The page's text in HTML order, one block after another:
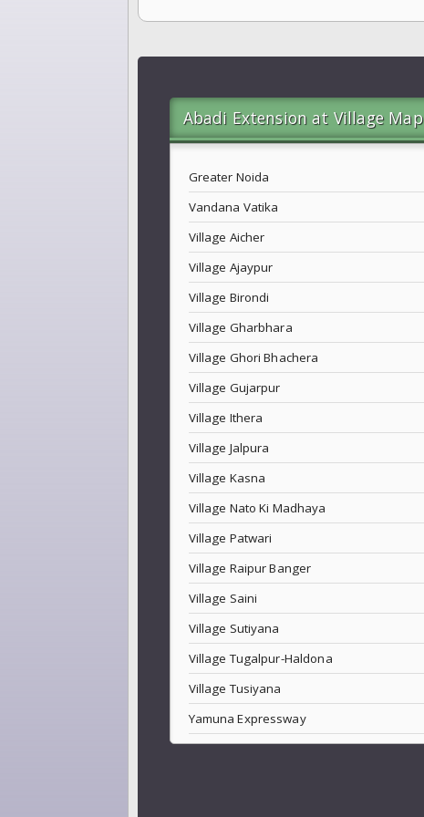
Abadi Extension at Village Map
Greater Noida
Vandana Vatika
Village Aicher
Village Ajaypur
Village Birondi
Village Gharbhara
Village Ghori Bhachera
Village Gujarpur
Village Ithera
Village Jalpura
Village Kasna
Village Nato Ki Madhaya
Village Patwari
Village Raipur Banger
Village Saini
Village Sutiyana
Village Tugalpur-Haldona
Village Tusiyana
Yamuna Expressway